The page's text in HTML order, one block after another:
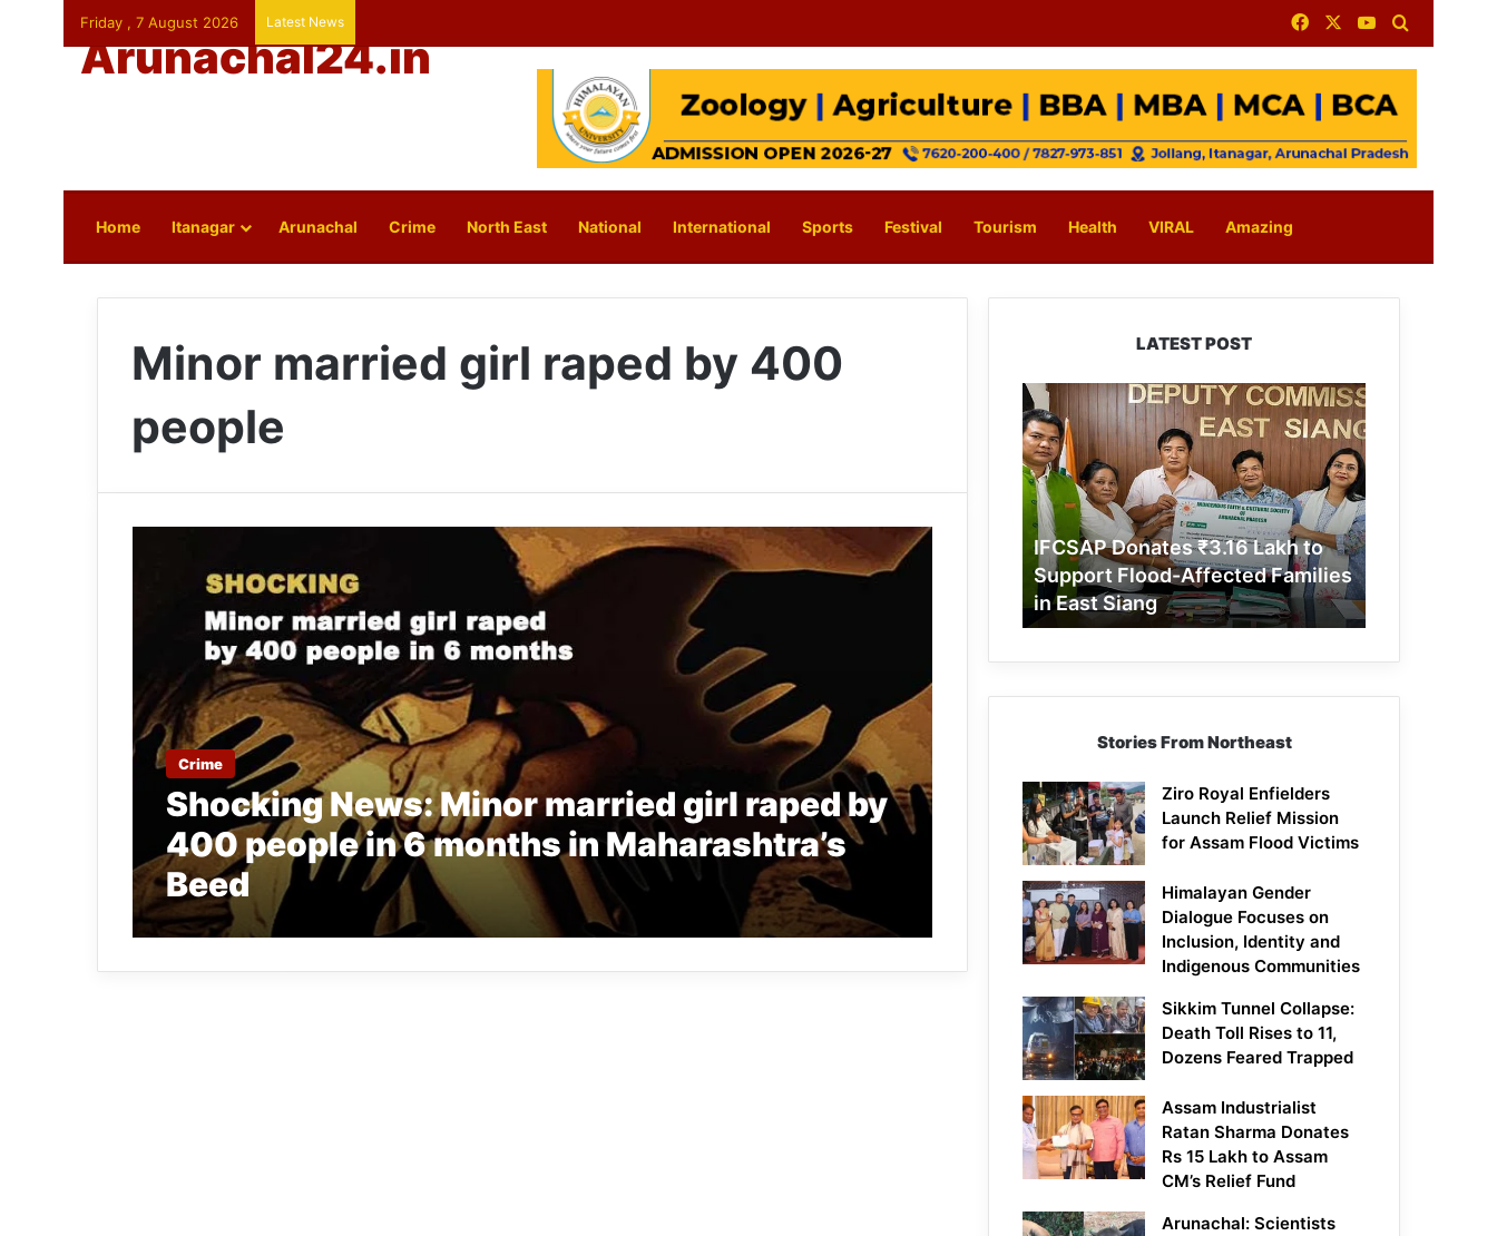
Friday , 7 August 2026 Latest News FacebookYouTube
Arunachal24.in
Home Itanagar Arunachal Crime North East National International Sports Festival Tourism Health VIRAL Amazing
Minor married girl raped by 400
people
Crime
Shocking News: Minor married girl raped by
400 people in 6 months in Maharashtra’s
Beed
LATEST POST
IFCSAP
Donates
₹3.16
Lakh
to
Support
Flood-
Affected
Families
in
East
IFCSAP Donates ₹3.16 Lakh to
Support Flood-Affected Families
in East Siang
Stories From Northeast
Ziro Royal Enfielders
Launch Relief Mission
for Assam Flood Victims
Himalayan Gender
Dialogue Focuses on
Inclusion, Identity and
Indigenous Communities
Sikkim Tunnel Collapse:
Death Toll Rises to 11,
Dozens Feared Trapped
Assam Industrialist
Ratan Sharma Donates
Rs 15 Lakh to Assam
CM’s Relief Fund
Arunachal: Scientists